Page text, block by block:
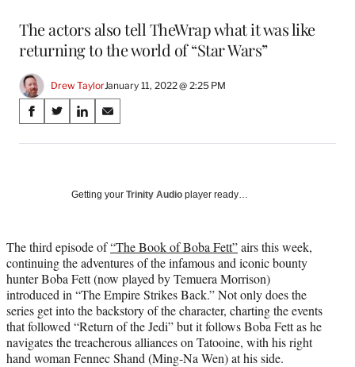
The actors also tell TheWrap what it was like
returning to the world of “Star Wars”
Drew TaylorJanuary 11, 2022 @ 2:25 PM
Share
on
Media
S
a
a
c
e
b
o
o
k
S
a
(
f
o
r
m
e
r
l
S
a
o
i
n
k
e
d
I
n
S
a
o
m
a
i
l
Getting your Trinity Audio player ready…
The third episode of“The Book of Boba Fett”airs this week,
continuing the adventures of the infamous and iconic bounty
hunter Boba Fett (now played by Temuera Morrison)
introduced in “The Empire Strikes Back.” Not only does the
series get into the backstory of the character, charting the events
that followed “Return of the Jedi” but it follows Boba Fett as he
navigates the treacherous alliances on Tatooine, with his right
hand woman Fennec Shand (Ming-Na Wen) at his side.